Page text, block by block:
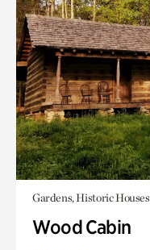
Gardens, Historic Houses
Wood Cabin